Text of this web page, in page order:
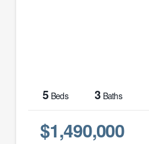
5 Beds 3 Baths
$1,490,000